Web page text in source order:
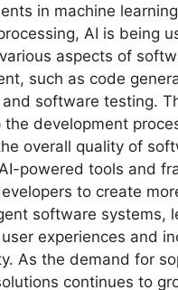
in machine
AI is being
aspects of
such as code
software testing.
the development
overall quality of
powered tools and
to create
software systems,
experiences and
As the demand for
continues to